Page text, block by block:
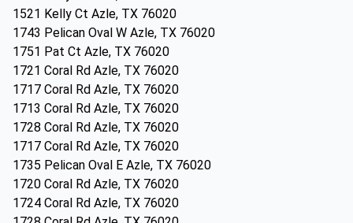
1521 Kelly Ct Azle, TX 76020
1743 Pelican Oval W Azle, TX 76020
1751 Pat Ct Azle, TX 76020
1721 Coral Rd Azle, TX 76020
1717 Coral Rd Azle, TX 76020
1713 Coral Rd Azle, TX 76020
1728 Coral Rd Azle, TX 76020
1717 Coral Rd Azle, TX 76020
1735 Pelican Oval E Azle, TX 76020
1720 Coral Rd Azle, TX 76020
1724 Coral Rd Azle, TX 76020